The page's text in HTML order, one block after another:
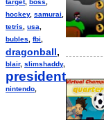
target, boss
hockey, samurai
tetris
usa
bubles
fbi
dragonball,
blair, slimshaddy,
president,
nintendo